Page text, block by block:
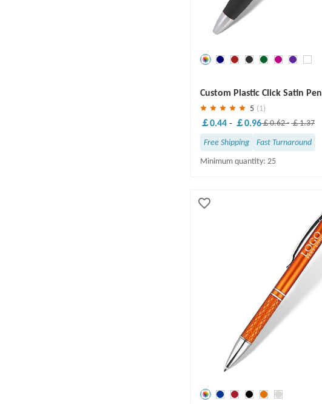
Custom Plastic Click Satin Pen
5 (1)
￡0.44 - ￡0.96￡0.62-￡1.37
Free Shipping
Fast Turnaround
Minimum quantity: 25